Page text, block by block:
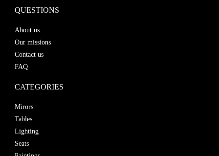
QUESTIONS
About us
Our missions
Contact us
FAQ
CATEGORIES
Mirors
Tables
Lighting
Seats